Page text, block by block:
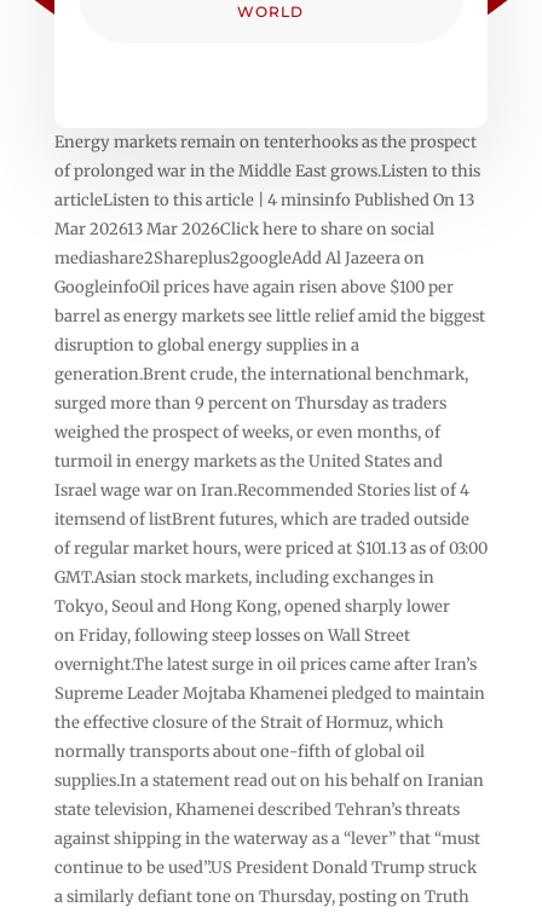
WORLD
Energy markets remain on tenterhooks as the prospect
of prolonged war in the Middle East grows.Listen to this
articleListen to this article | 4 minsinfo Published On 13
Mar 202613 Mar 2026Click here to share on social
mediashare2Shareplus2googleAdd Al Jazeera on
GoogleinfoOil prices have again risen above $100 per
barrel as energy markets see little relief amid the biggest
disruption to global energy supplies in a
generation.Brent crude, the international benchmark,
surged more than 9 percent on Thursday as traders
weighed the prospect of weeks, or even months, of
turmoil in energy markets as the United States and
Israel wage war on Iran.Recommended Stories list of 4
itemsend of listBrent futures, which are traded outside
of regular market hours, were priced at $101.13 as of 03:00
GMT.Asian stock markets, including exchanges in
Tokyo, Seoul and Hong Kong, opened sharply lower
on Friday, following steep losses on Wall Street
overnight.The latest surge in oil prices came after Iran’s
Supreme Leader Mojtaba Khamenei pledged to maintain
the effective closure of the Strait of Hormuz, which
normally transports about one-fifth of global oil
supplies.In a statement read out on his behalf on Iranian
state television, Khamenei described Tehran’s threats
against shipping in the waterway as a “lever” that “must
continue to be used”.US President Donald Trump struck
a similarly defiant tone on Thursday, posting on Truth